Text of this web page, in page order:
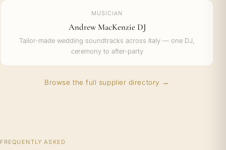
MUSICIAN
Andrew MacKenzie DJ
Tailor-made wedding soundtracks across Italy — one DJ,
ceremony to after-party
Browse the full supplier directory →
FREQUENTLY ASKED